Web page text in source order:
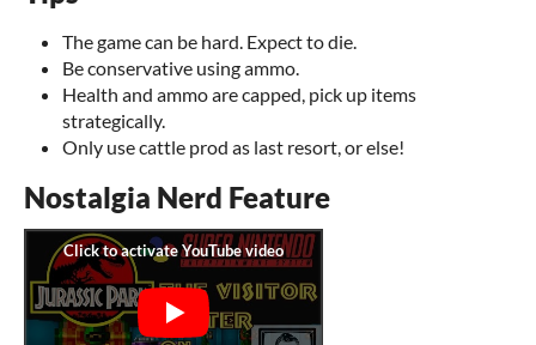
The game can be hard. Expect to die.
Be conservative using ammo.
Health and ammo are capped, pick up items
strategically.
Only use cattle prod as last resort, or else!
Nostalgia Nerd Feature